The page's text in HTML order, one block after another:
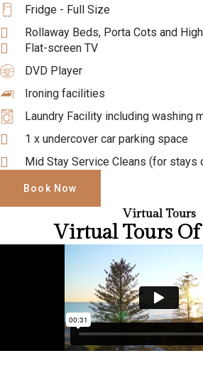
Fridge - Full Size
Rollaway Beds, Porta Cots and
Flat-screen TV
DVD Player
Ironing facilities
Laundry Facility including washing
1 x undercover car parking space
Mid Stay Service Cleans (for stays
Book Now
Virtual Tours
Virtual Tours Of